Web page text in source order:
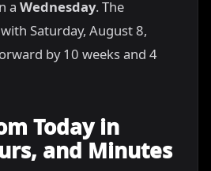
a Wednesday. The
Saturday, August 8,
by 10 weeks and 4
Today in
and Minutes